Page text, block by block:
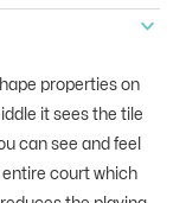
properties on
it sees the tile
can see and feel
court which